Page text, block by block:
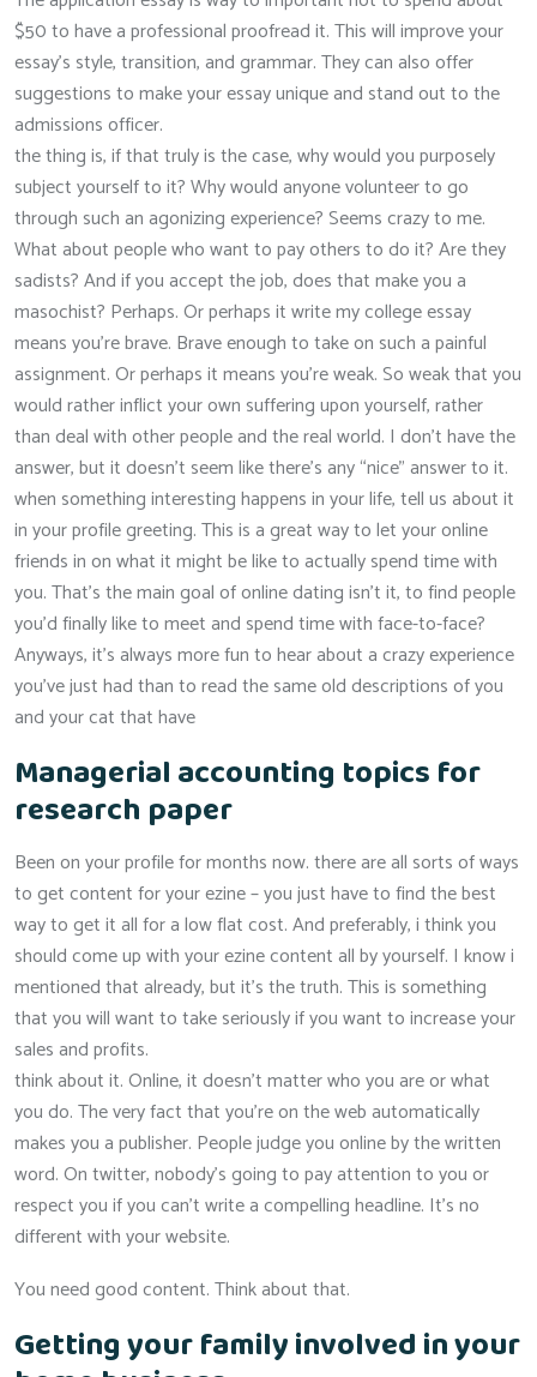
$50 to have a professional proofread it. This will improve your
essay’s style, transition, and grammar. They can also offer
suggestions to make your essay unique and stand out to the
admissions officer.
the thing is, if that truly is the case, why would you purposely
subject yourself to it? Why would anyone volunteer to go
through such an agonizing experience? Seems crazy to me.
What about people who want to pay others to do it? Are they
sadists? And if you accept the job, does that make you a
masochist? Perhaps. Or perhaps it write my college essay
means you’re brave. Brave enough to take on such a painful
assignment. Or perhaps it means you’re weak. So weak that you
would rather inflict your own suffering upon yourself, rather
than deal with other people and the real world. I don’t have the
answer, but it doesn’t seem like there’s any “nice” answer to it.
when something interesting happens in your life, tell us about it
in your profile greeting. This is a great way to let your online
friends in on what it might be like to actually spend time with
you. That’s the main goal of online dating isn’t it, to find people
you’d finally like to meet and spend time with face-to-face?
Anyways, it’s always more fun to hear about a crazy experience
you’ve just had than to read the same old descriptions of you
and your cat that have
Managerial accounting topics for
research paper
Been on your profile for months now. there are all sorts of ways
to get content for your ezine – you just have to find the best
way to get it all for a low flat cost. And preferably, i think you
should come up with your ezine content all by yourself. I know i
mentioned that already, but it’s the truth. This is something
that you will want to take seriously if you want to increase your
sales and profits.
think about it. Online, it doesn’t matter who you are or what
you do. The very fact that you’re on the web automatically
makes you a publisher. People judge you online by the written
word. On twitter, nobody’s going to pay attention to you or
respect you if you can’t write a compelling headline. It’s no
different with your website.
You need good content. Think about that.
Getting your family involved in your